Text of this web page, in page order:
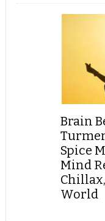
Brain
Spice
Mind
World